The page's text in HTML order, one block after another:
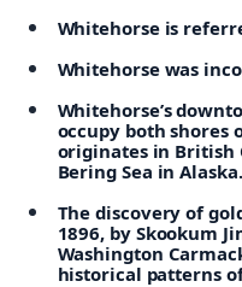
Whitehorse is
Whitehorse was
Whitehorse’s
occupy both shores
originates in British
Bering Sea in Alaska.
The discovery of
1896, by Skookum
Washington
historical patterns